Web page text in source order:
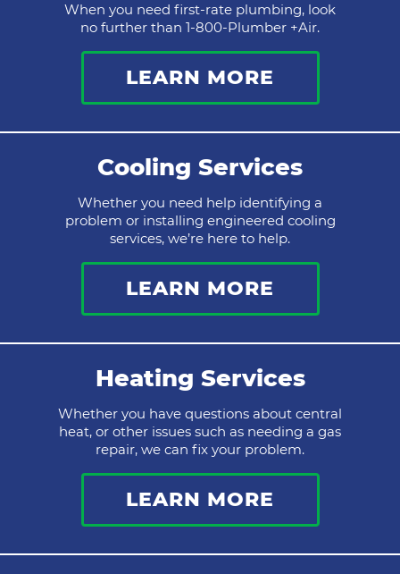
When you need first-rate plumbing, look
no further than 1-800-Plumber +Air.
LEARN MORE
Cooling Services
Whether you need help identifying a
problem or installing engineered cooling
services, we’re here to help.
LEARN MORE
Heating Services
Whether you have questions about central
heat, or other issues such as needing a gas
repair, we can fix your problem.
LEARN MORE